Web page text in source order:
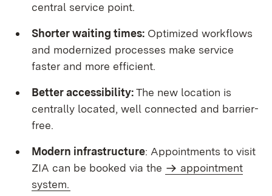
central service point.
Shorter waiting times: Optimized workflows
and modernized processes make service
faster and more efficient.
Better accessibility:The new location is
centrally located, well connected and barrier-
free.
Modern infrastructure: Appointments to visit
ZIA can be booked via the
appointment
system.